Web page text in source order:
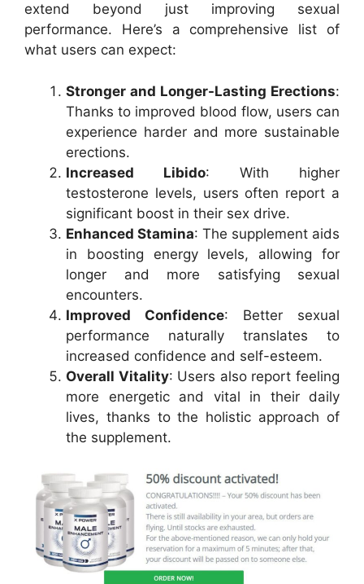
extend beyond just improving sexual
performance. Here’s a comprehensive list of
what users can expect:
Stronger and Longer-Lasting Erections:
Thanks to improved blood flow, users can
experience harder and more sustainable
erections.
Increased Libido: With higher
testosterone levels, users often report a
significant boost in their sex drive.
Enhanced Stamina: The supplement aids
in boosting energy levels, allowing for
longer and more satisfying sexual
encounters.
Improved Confidence: Better sexual
performance naturally translates to
increased confidence and self-esteem.
Overall Vitality: Users also report feeling
more energetic and vital in their daily
lives, thanks to the holistic approach of
the supplement.